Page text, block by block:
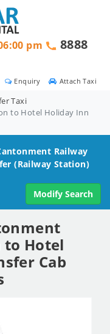
Attach Taxi
Enquiry
pm
8888
Taxi
to Hotel Holiday Inn
Railway
(Railway Station)
Modify Search
to Hotel
Cab